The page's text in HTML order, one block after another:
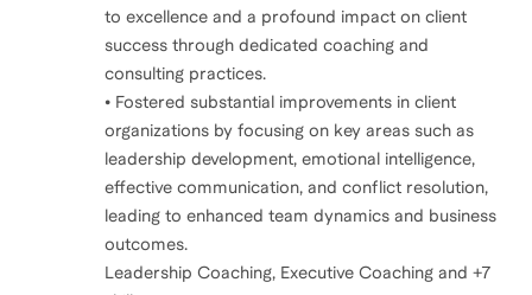
to excellence and a profound impact on client
success through dedicated coaching and
consulting practices.
• Fostered substantial improvements in client
organizations by focusing on key areas such as
leadership development, emotional intelligence,
effective communication, and conflict resolution,
leading to enhanced team dynamics and business
outcomes.
Leadership Coaching, Executive Coaching and +7